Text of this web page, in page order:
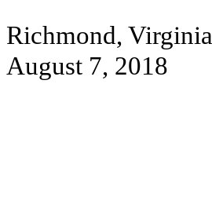
Richmond, Virginia
August 7, 2018